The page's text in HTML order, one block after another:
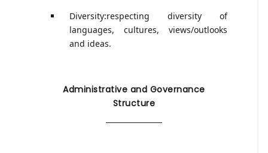
Diversity:respecting diversity of
languages, cultures, views/outlooks
and ideas.
Administrative and Governance
Structure